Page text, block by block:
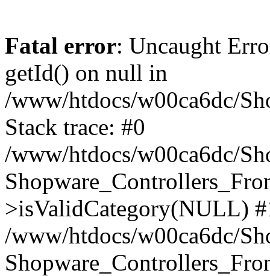
Fatal error: Uncaught
getId() on null in
/www/htdocs/w00ca6dc/
Stack trace: #0
/www/htdocs/w00ca6dc/
>isValidCategory(NULL)
/www/htdocs/w00ca6dc/